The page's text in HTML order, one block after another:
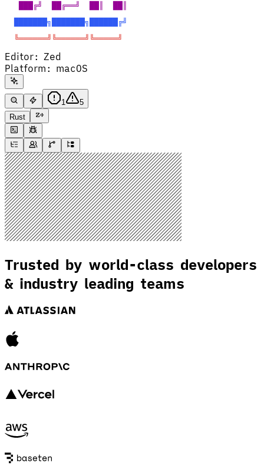
   ███╔╝  ██╔══╝  ██║  ██║
  ███████╗███████╗██████╔╝
  ╚══════╝╚══════╝╚═════╝
Editor: Zed
Platform : macOS
1
5
Rust
Trusted by world-class developers
& industry leading teams